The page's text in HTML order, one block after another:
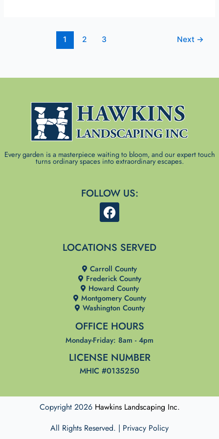
1 2 3 Next →
Every garden is a masterpiece waiting to bloom, and our expert touch
turns ordinary spaces into extraordinary escapes.
FOLLOW US:
F
c
e
b
o
o
k
LOCATIONS SERVED
Carroll County
Frederick County
Howard County
Montgomery County
Washington County
OFFICE HOURS
Monday-Friday: 8am - 4pm
LICENSE NUMBER
MHIC #0135250
Copyright 2026 Hawkins Landscaping Inc.
All Rights Reserved. | Privacy Policy